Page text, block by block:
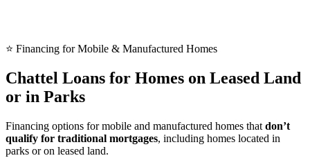
⭐ Financing for Mobile & Manufactured Homes
Chattel Loans for Homes on Leased Land
or in Parks
Financing options for mobile and manufactured homes that don’t
qualify for traditional mortgages, including homes located in
parks or on leased land.